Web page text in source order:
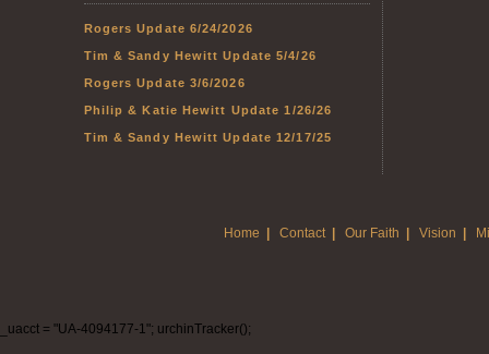
Rogers Update 6/24/2026
Tim & Sandy Hewitt Update 5/4/26
Rogers Update 3/6/2026
Philip & Katie Hewitt Update 1/26/26
Tim & Sandy Hewitt Update 12/17/25
Home Contact Our Faith Vision
_uacct = "UA-4094177-1"; urchinTracker();